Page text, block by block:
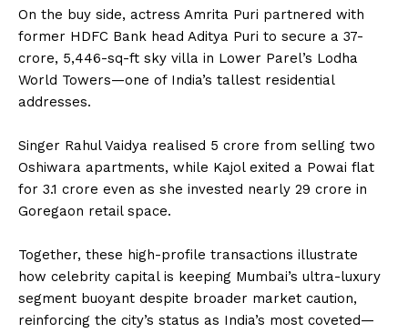
On the buy side, actress Amrita Puri partnered with
former HDFC Bank head Aditya Puri to secure a ₹37-
crore, 5,446-sq-ft sky villa in Lower Parel’s Lodha
World Towers—one of India’s tallest residential
addresses.
Singer Rahul Vaidya realised ₹5 crore from selling two
Oshiwara apartments, while Kajol exited a Powai flat
for ₹3.1 crore even as she invested nearly ₹29 crore in
Goregaon retail space.
Together, these high-profile transactions illustrate
how celebrity capital is keeping Mumbai’s ultra-luxury
segment buoyant despite broader market caution,
reinforcing the city’s status as India’s most coveted—